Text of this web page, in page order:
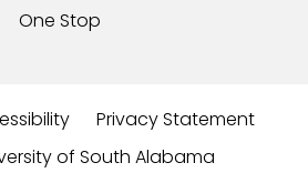
One Stop
Privacy Statement
of South Alabama